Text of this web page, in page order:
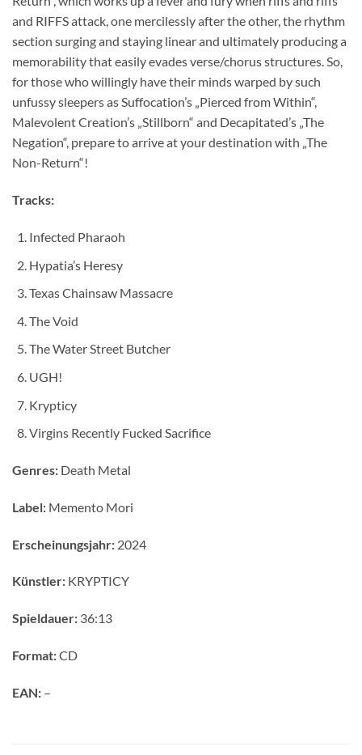
and RIFFS attack, one mercilessly after the other, the rhythm
section surging and staying linear and ultimately producing a
memorability that easily evades verse/chorus structures. So,
for those who willingly have their minds warped by such
unfussy sleepers as Suffocation’s „Pierced from Within“,
Malevolent Creation’s „Stillborn“ and Decapitated’s „The
Negation“, prepare to arrive at your destination with „The
Non-Return“!
Tracks:
Infected Pharaoh
Hypatia’s Heresy
Texas Chainsaw Massacre
The Void
The Water Street Butcher
UGH!
Krypticy
Virgins Recently Fucked Sacrifice
Genres: Death Metal
Label: Memento Mori
Erscheinungsjahr: 2024
Künstler: KRYPTICY
Spieldauer: 36:13
Format:CD
EAN: –